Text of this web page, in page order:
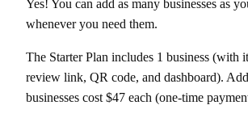
Yes! You can add as many businesses as
whenever you need them.
The Starter Plan includes 1 business (with
review link, QR code, and dashboard).
businesses cost $47 each (one-time